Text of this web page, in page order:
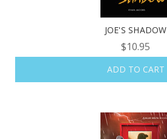
JOE'S SHADOW
$10.95
ADD TO CART